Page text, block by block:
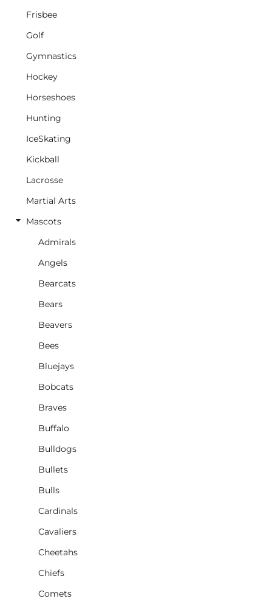
Frisbee
Golf
Gymnastics
Hockey
Horseshoes
Hunting
IceSkating
Kickball
Lacrosse
Martial Arts
Mascots
Admirals
Angels
Bearcats
Bears
Beavers
Bees
Bluejays
Bobcats
Braves
Buffalo
Bulldogs
Bullets
Bulls
Cardinals
Cavaliers
Cheetahs
Chiefs
Comets